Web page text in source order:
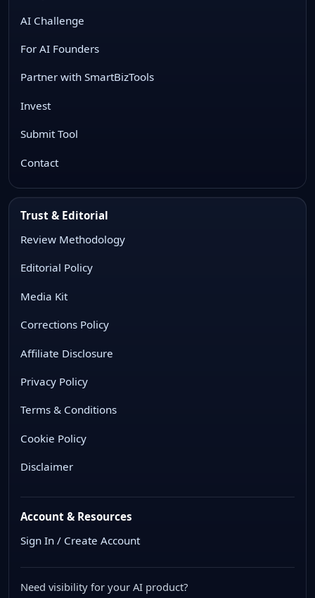
AI Challenge
For AI Founders
Partner with SmartBizTools
Invest
Submit Tool
Contact
Trust & Editorial
Review Methodology
Editorial Policy
Media Kit
Corrections Policy
Affiliate Disclosure
Privacy Policy
Terms & Conditions
Cookie Policy
Disclaimer
Account & Resources
Sign In / Create Account
Need visibility for your AI product?